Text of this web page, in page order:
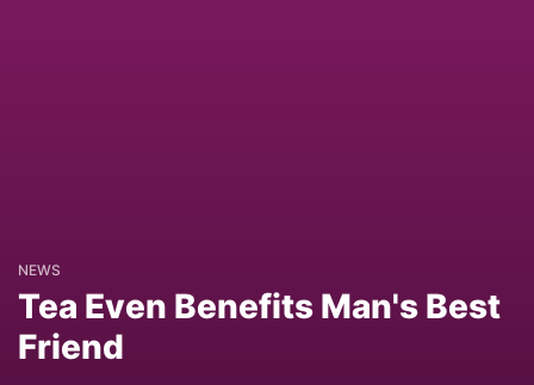
NEWS
Tea Even Benefits Man's Best
Friend